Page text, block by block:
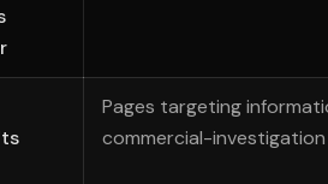
Pages targeting
commercial-